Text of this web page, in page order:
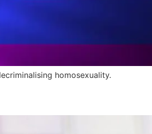
homosexuality.